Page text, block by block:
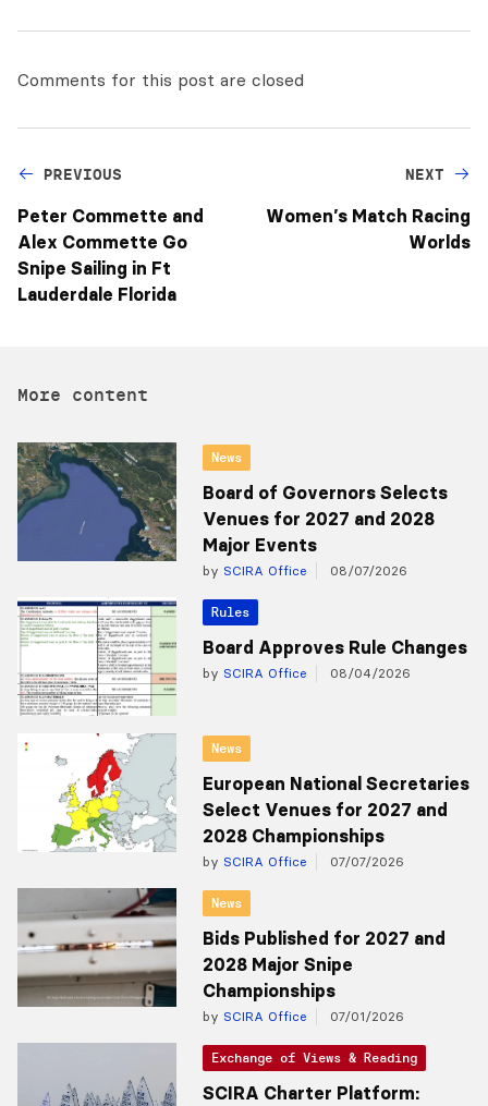
Comments for this post are closed
PREVIOUS
Peter Commette and
Alex Commette Go
Snipe Sailing in Ft
Lauderdale Florida
NEXT
Women’s Match Racing
Worlds
More content
News
Board of Governors Selects
Venues for 2027 and 2028
Major Events
by SCIRA Office 08/07/2026
Rules
Board Approves Rule Changes
by SCIRA Office 08/04/2026
News
European National Secretaries
Select Venues for 2027 and
2028 Championships
by SCIRA Office 07/07/2026
News
Bids Published for 2027 and
2028 Major Snipe
Championships
by SCIRA Office 07/01/2026
Exchange of Views & Reading
SCIRA Charter Platform: